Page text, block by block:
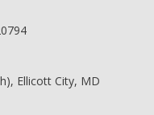
Ellicott City, MD